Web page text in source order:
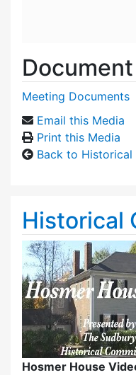
Meeting Documents
Email this Media
Print this Media
Back to Historical
Historical
Hosmer House